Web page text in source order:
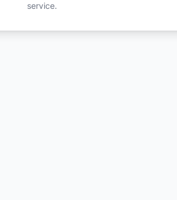
service.